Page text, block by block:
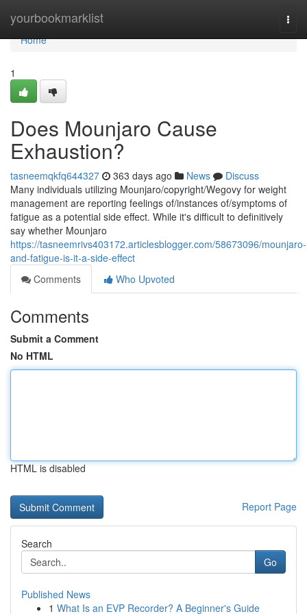
yourbookmarklist
Home
Home
1
Does Mounjaro Cause
Exhaustion?
tasneemqkfq644327 363 days ago News
Discuss
Many individuals utilizing Mounjaro/copyright/Wegovy for weight
management are reporting feelings of/instances of/symptoms of
fatigue as a potential side effect. While it's difficult to definitively
say whether Mounjaro
https://tasneemrivs403172.articlesblogger.com/58673096/mounjaro-
and-fatigue-is-it-a-side-effect
Comments
Who Upvoted
Comments
Submit a Comment
No HTML
HTML is disabled
Report Page
Search
Go
Published News
1 What Is an EVP Recorder? A Beginner's Guide